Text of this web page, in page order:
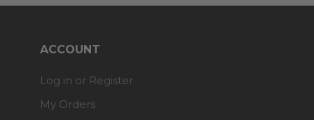
ACCOUNT
Log in or Register
My Orders